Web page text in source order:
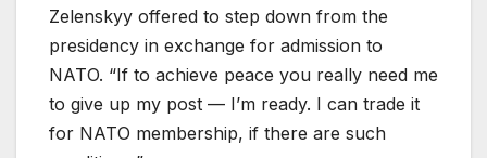
Zelenskyy offered to step down from the
presidency in exchange for admission to
NATO. “If to achieve peace you really need me
to give up my post — I’m ready. I can trade it
for NATO membership, if there are such